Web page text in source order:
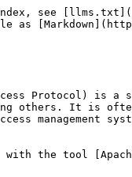
LDAP structure

### Directory tree

The tree used is essentially based on *Groups* and *Users*, and may additionally include *Policies* for password policies.

![](/files/f4447ddecfebedafd8035046eae1d5b980a63ae4)

### Acronyms

<table><thead><tr><th width="200">Acronym</th><th>Meaning</th></tr></thead><tbody><tr><td><code>dc</code></td><td>Domain Component</td></tr><tr><td><code>or</code></td><td>Organizational unit to which the user belongs (Organizational Unit)</td></tr><tr><td><code>cn</code></td><td>Common name (Common Name)</td></tr><tr><td><code>sn</code></td><td>Person's name (Surname)</td></tr><tr><td><code>uid</code></td><td>User ID</td></tr><tr><td><code>mail</code></td><td>e-mail (Email Address)</td></tr></tbody></table>

### Tree *Users*

In this tree users are created and their passwords defined; it can be structured in sublevels to facilitate organization of users using the concept of grouping by location, department, etc.

### Tree *Groups*

In this tree groups are defined that will represent permissions/roles of access to the tools, by adding the user to